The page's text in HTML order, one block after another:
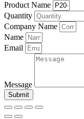
Product Name
Quantity
Company Name
Name
Email
Message
Submit